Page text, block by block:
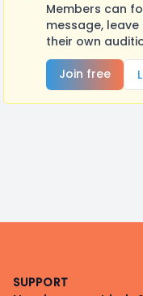
Members can
message,
their own
Join free
SUPPORT